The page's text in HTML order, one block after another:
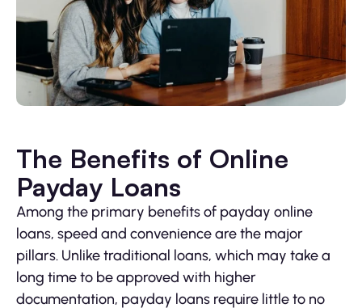
The Benefits of Online
Payday Loans
Among the primary benefits of payday online
loans, speed and convenience are the major
pillars. Unlike traditional loans, which may take a
long time to be approved with higher
documentation, payday loans require little to no